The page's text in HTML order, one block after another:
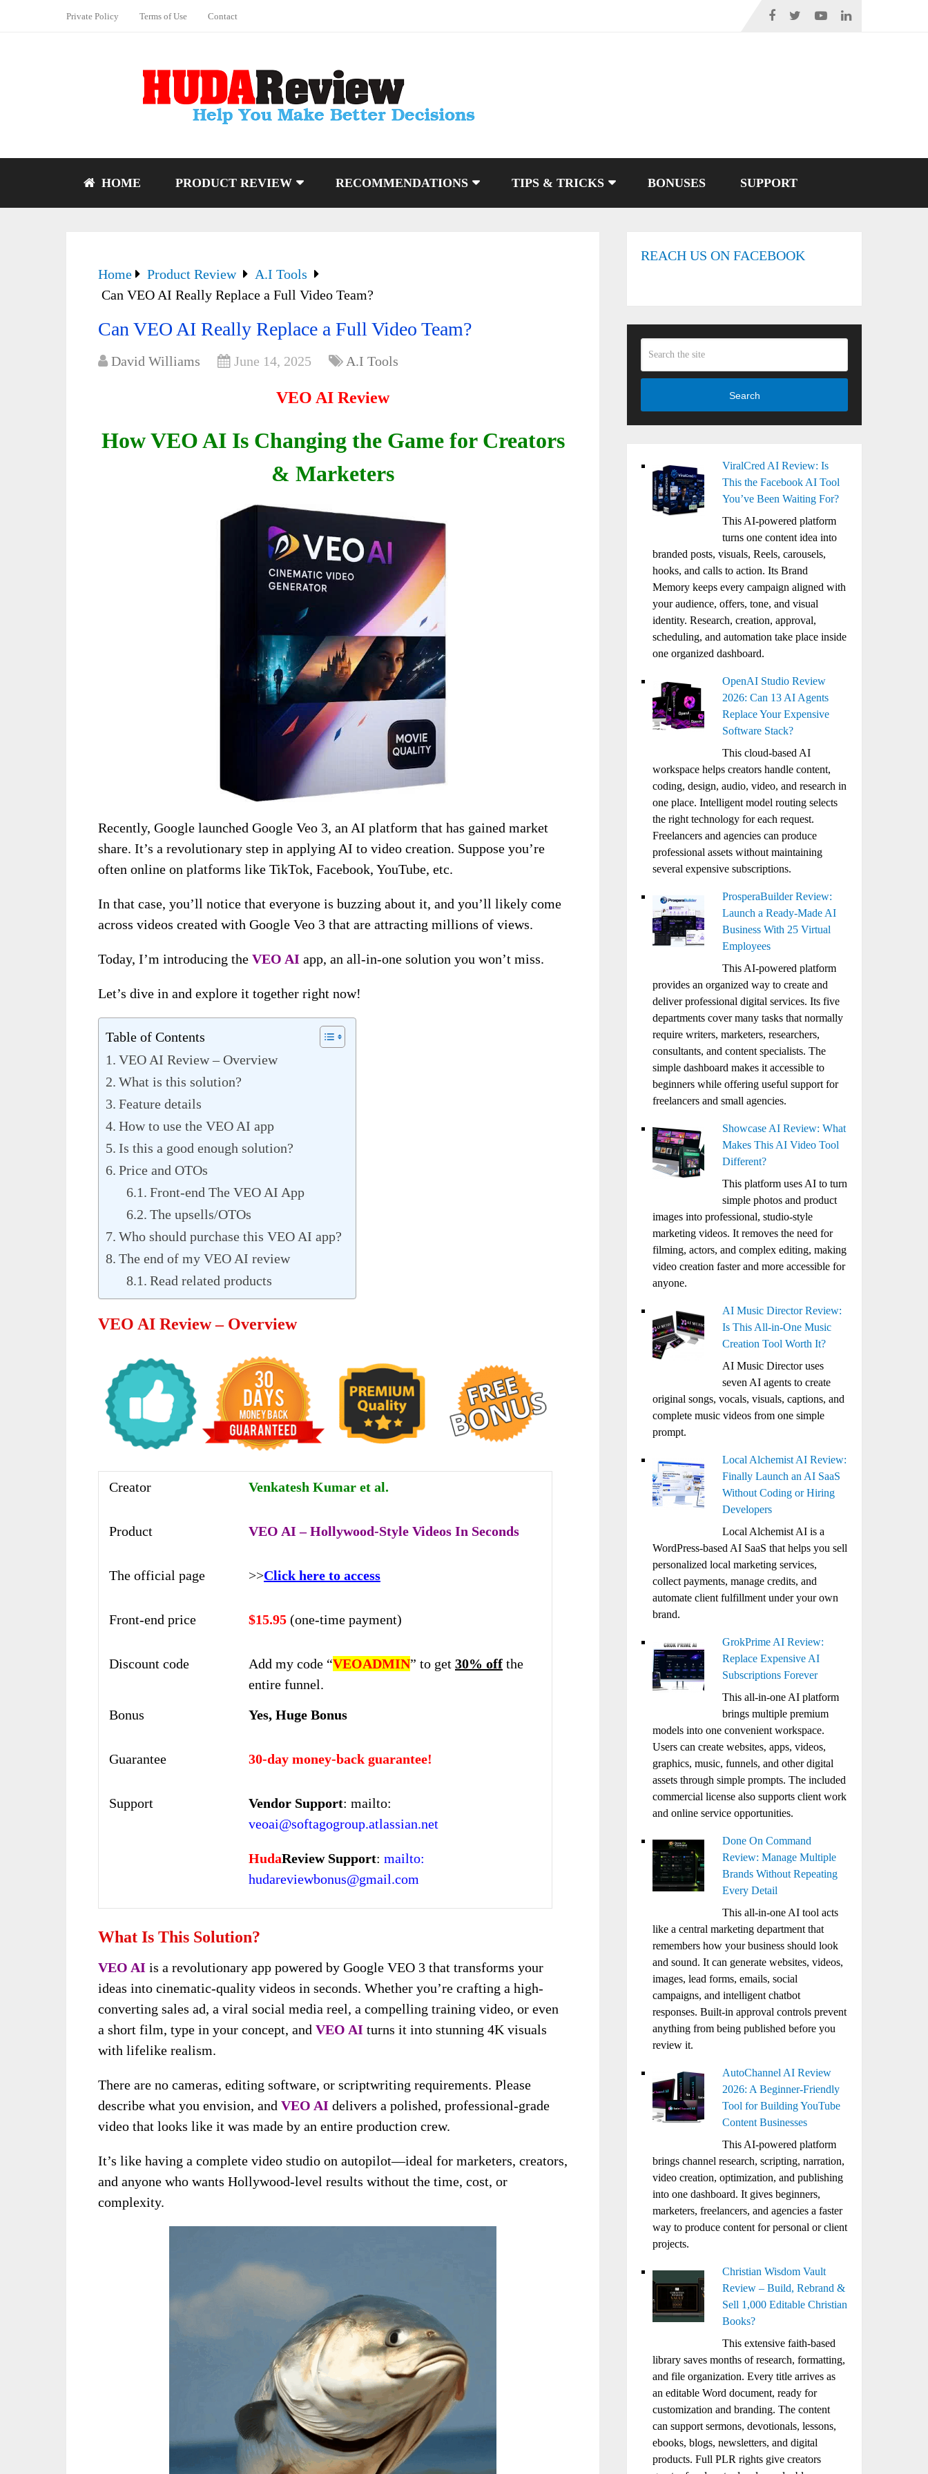
Private Policy Terms of Use Contact
HOME PRODUCT REVIEW RECOMMENDATIONS TIPS & TRICKS BONUSES SUPPORT
Home Product Review
A.I Tools
Can VEO AI Really Replace a Full Video Team?
Can VEO AI Really Replace a Full Video Team?
David Williams June 14, 2025 A.I Tools
VEO AI Review
How VEO AI Is Changing the Game for Creators
& Marketers
Recently, Google launched Google Veo 3, an AI platform that has gained market
share. It’s a revolutionary step in applying AI to video creation. Suppose you’re
often online on platforms like TikTok, Facebook, YouTube, etc.
In that case, you’ll notice that everyone is buzzing about it, and you’ll likely come
across videos created with Google Veo 3 that are attracting millions of views.
Today, I’m introducing the VEO AI app, an all-in-one solution you won’t miss.
Let’s dive in and explore it together right now!
Table of Contents
VEO AI Review – Overview
What is this solution?
Feature details
How to use the VEO AI app
Is this a good enough solution?
Price and OTOs
Front-end The VEO AI App
The upsells/OTOs
Who should purchase this VEO AI app?
The end of my VEO AI review
Read related products
VEO AI Review – Overview
Creator Venkatesh Kumar et al.
Product VEO AI – Hollywood-Style Videos In Seconds
The official page >>Click here to access
Front-end price $15.95 (one-time payment)
Discount code Add my code “VEOADMIN” to get 30% off the
entire funnel.
Bonus
Yes, Huge Bonus
Guarantee 30-day money-back guarantee!
Support Vendor Support: mailto:
veoai@softagogroup.atlassian.net
HudaReview Support: mailto:
hudareviewbonus@gmail.com
What Is This Solution?
VEO AI is a revolutionary app powered by Google VEO 3 that transforms your
ideas into cinematic-quality videos in seconds. Whether you’re crafting a high-
converting sales ad, a viral social media reel, a compelling training video, or even
a short film, type in your concept, and VEO AI turns it into stunning 4K visuals
with lifelike realism.
There are no cameras, editing software, or scriptwriting requirements. Please
describe what you envision, and VEO AI delivers a polished, professional-grade
video that looks like it was made by an entire production crew.
It’s like having a complete video studio on autopilot—ideal for marketers, creators,
and anyone who wants Hollywood-level results without the time, cost, or
complexity.
REACH US ON FACEBOOK
Search
ViralCred AI Review: Is
This the Facebook AI Tool
You’ve Been Waiting For?
This AI-powered platform
turns one content idea into
branded posts, visuals, Reels, carousels,
hooks, and calls to action. Its Brand
Memory keeps every campaign aligned with
your audience, offers, tone, and visual
identity. Research, creation, approval,
scheduling, and automation take place inside
one organized dashboard.
OpenAI Studio Review
2026: Can 13 AI Agents
Replace Your Expensive
Software Stack?
This cloud-based AI
workspace helps creators handle content,
coding, design, audio, video, and research in
one place. Intelligent model routing selects
the right technology for each request.
Freelancers and agencies can produce
professional assets without maintaining
several expensive subscriptions.
ProsperaBuilder Review:
Launch a Ready-Made AI
Business With 25 Virtual
Employees
This AI-powered platform
provides an organized way to create and
deliver professional digital services. Its five
departments cover many tasks that normally
require writers, marketers, researchers,
consultants, and content specialists. The
simple dashboard makes it accessible to
beginners while offering useful support for
freelancers and small agencies.
Showcase AI Review: What
Makes This AI Video Tool
Different?
This platform uses AI to turn
simple photos and product
images into professional, studio-style
marketing videos. It removes the need for
filming, actors, and complex editing, making
video creation faster and more accessible for
anyone.
AI Music Director Review:
Is This All-in-One Music
Creation Tool Worth It?
AI Music Director uses
seven AI agents to create
original songs, vocals, visuals, captions, and
complete music videos from one simple
prompt.
Local Alchemist AI Review:
Finally Launch an AI SaaS
Without Coding or Hiring
Developers
Local Alchemist AI is a
WordPress-based AI SaaS that helps you sell
personalized local marketing services,
collect payments, manage credits, and
automate client fulfillment under your own
brand.
GrokPrime AI Review:
Replace Expensive AI
Subscriptions Forever
This all-in-one AI platform
brings multiple premium
models into one convenient workspace.
Users can create websites, apps, videos,
graphics, music, funnels, and other digital
assets through simple prompts. The included
commercial license also supports client work
and online service opportunities.
Done On Command
Review: Manage Multiple
Brands Without Repeating
Every Detail
This all-in-one AI tool acts
like a central marketing department that
remembers how your business should look
and sound. It can generate websites, videos,
images, lead forms, emails, social
campaigns, and intelligent chatbot
responses. Built-in approval controls prevent
anything from being published before you
review it.
AutoChannel AI Review
2026: A Beginner-Friendly
Tool for Building YouTube
Content Businesses
This AI-powered platform
brings channel research, scripting, narration,
video creation, optimization, and publishing
into one dashboard. It gives beginners,
marketers, freelancers, and agencies a faster
way to produce content for personal or client
projects.
Christian Wisdom Vault
Review – Build, Rebrand &
Sell 1,000 Editable Christian
Books?
This extensive faith-based
library saves months of research, formatting,
and file organization. Every title arrives as
an editable Word document, ready for
customization and branding. The content
can support sermons, devotionals, lessons,
ebooks, blogs, newsletters, and digital
products. Full PLR rights give creators